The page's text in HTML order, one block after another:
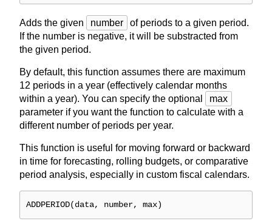
Adds the given number
of periods to a given period.
If the number is negative, it will be substracted from
the given period.
By default, this function assumes there are maximum
12 periods in a year (effectively calendar months
within a year). You can specify the optional
max
parameter if you want the function to calculate with a
different number of periods per year.
This function is useful for moving forward or backward
in time for forecasting, rolling budgets, or comparative
period analysis, especially in custom fiscal calendars.
ADDPERIOD(data, number, max)